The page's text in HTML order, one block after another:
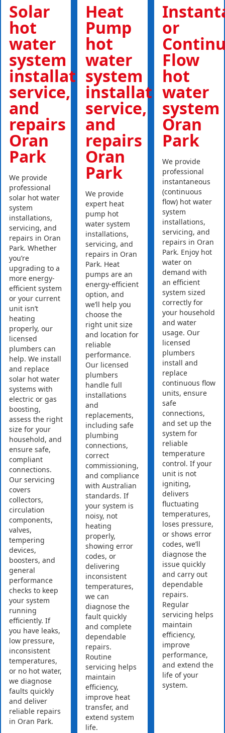
Solar
hot
water
system
installations,
service,
and
repairs
Oran
Park
We provide
professional
solar hot water
system
installations,
servicing, and
repairs in Oran
Park. Whether
you’re
upgrading to a
more energy-
efficient system
or your current
unit isn’t
heating
properly, our
licensed
plumbers can
help. We install
and replace
solar hot water
systems with
electric or gas
boosting,
assess the right
size for your
household, and
ensure safe,
compliant
connections.
Our servicing
covers
collectors,
circulation
components,
valves,
tempering
devices,
boosters, and
general
performance
checks to keep
your system
running
efficiently. If
you have leaks,
low pressure,
inconsistent
temperatures,
or no hot water,
we diagnose
faults quickly
and deliver
reliable repairs
in Oran Park.
Heat
Pump
hot
water
system
installations,
service,
and
repairs
Oran
Park
We provide
expert heat
pump hot
water system
installations,
servicing, and
repairs in Oran
Park. Heat
pumps are an
energy-efficient
option, and
we’ll help you
choose the
right unit size
and location for
reliable
performance.
Our licensed
plumbers
handle full
installations
and
replacements,
including safe
plumbing
connections,
correct
commissioning,
and compliance
with Australian
standards. If
your system is
noisy, not
heating
properly,
showing error
codes, or
delivering
inconsistent
temperatures,
we can
diagnose the
fault quickly
and complete
dependable
repairs.
Routine
servicing helps
maintain
efficiency,
improve heat
transfer, and
extend system
life.
or
Flow
hot
water
system
Oran
Park
We provide
professional
instantaneous
(continuous
flow) hot water
system
installations,
servicing, and
repairs in Oran
Park. Enjoy hot
water on
demand with
an efficient
system sized
correctly for
your household
and water
usage. Our
licensed
plumbers
install and
replace
continuous flow
units, ensure
safe
connections,
and set up the
system for
reliable
temperature
control. If your
unit is not
igniting,
delivers
fluctuating
temperatures,
loses pressure,
or shows error
codes, we’ll
diagnose the
issue quickly
and carry out
dependable
repairs.
Regular
servicing helps
maintain
efficiency,
improve
performance,
and extend the
life of your
system.